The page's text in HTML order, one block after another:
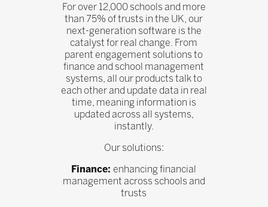
For over 12,000 schools and more
than 75% of trusts in the UK, our
next-generation software is the
catalyst for real change. From
parent engagement solutions to
finance and school management
systems, all our products talk to
each other and update data in real
time, meaning information is
updated across all systems,
instantly.
Our solutions:
Finance:enhancing financial
management across schools and
trusts